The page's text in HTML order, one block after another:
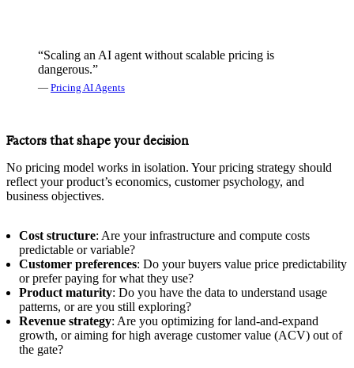
“Scaling an AI agent without scalable pricing is
dangerous.”
— Pricing AI Agents
Factors that shape your decision
No pricing model works in isolation. Your pricing strategy should
reflect your product’s economics, customer psychology, and
business objectives.
Cost structure: Are your infrastructure and compute costs
predictable or variable?
Customer preferences: Do your buyers value price predictability
or prefer paying for what they use?
Product maturity: Do you have the data to understand usage
patterns, or are you still exploring?
Revenue strategy: Are you optimizing for land-and-expand
growth, or aiming for high average customer value (ACV) out of
the gate?